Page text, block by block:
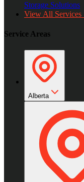
Storage Solutions
View All
Service Areas
Alberta